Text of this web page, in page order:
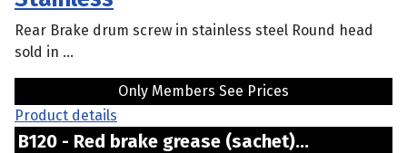
Rear Brake drum screw in stainless steel Round head
sold in ...
Only Members See Prices
Product details
B120 - Red brake grease (sachet)...